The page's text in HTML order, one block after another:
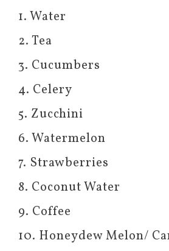
1. Water
2. Tea
3. Cucumbers
4. Celery
5. Zucchini
6. Watermelon
7. Strawberries
8. Coconut Water
9. Coffee
10. Honeydew Melon/